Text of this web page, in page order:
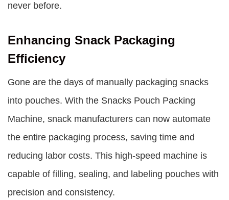
never before.
Enhancing Snack Packaging
Efficiency
Gone are the days of manually packaging snacks
into pouches. With the Snacks Pouch Packing
Machine, snack manufacturers can now automate
the entire packaging process, saving time and
reducing labor costs. This high-speed machine is
capable of filling, sealing, and labeling pouches with
precision and consistency.